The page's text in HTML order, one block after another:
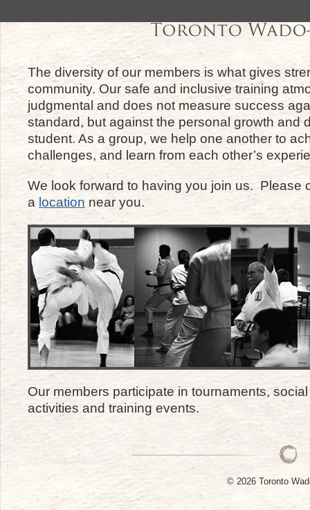
The diversity of our members is what gives
community. Our safe and inclusive training
judgmental and does not measure success
standard, but against the personal growth and
student. As a group, we help one another to
challenges, and learn from each other’s
We look forward to having you join us. Please
a location near you.
Our members participate in tournaments,
activities and training events.
© 2026 Toronto